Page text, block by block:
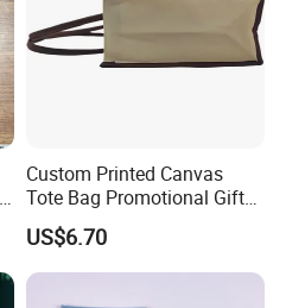
Custom Printed Canvas
Tote Bag Promotional Gift
Shopping Bag with
Magnetic Snap
US$6.70